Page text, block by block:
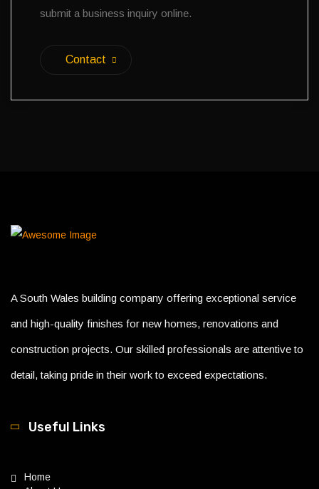
submit a business inquiry online.
Contact
A South Wales building company offering exceptional service
and high-quality finishes for new homes, renovations and
construction projects. Our skilled professionals are attentive to
detail, taking pride in their work to exceed expectations.
Useful Links
Home